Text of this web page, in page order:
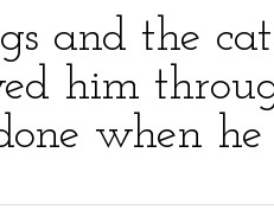
and the
him
when